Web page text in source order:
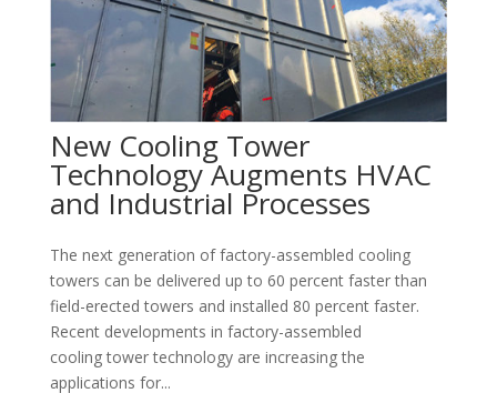
New Cooling Tower
Technology Augments HVAC
and Industrial Processes
The next generation of factory-assembled cooling
towers can be delivered up to 60 percent faster than
field-erected towers and installed 80 percent faster.
Recent developments in factory-assembled
cooling tower technology are increasing the
applications for...